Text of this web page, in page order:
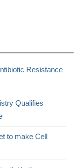
Resistance
Qualifies
to make Cell